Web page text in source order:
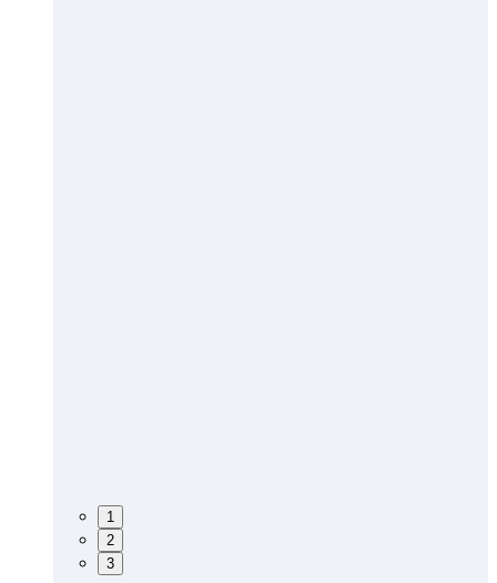
1
2
3